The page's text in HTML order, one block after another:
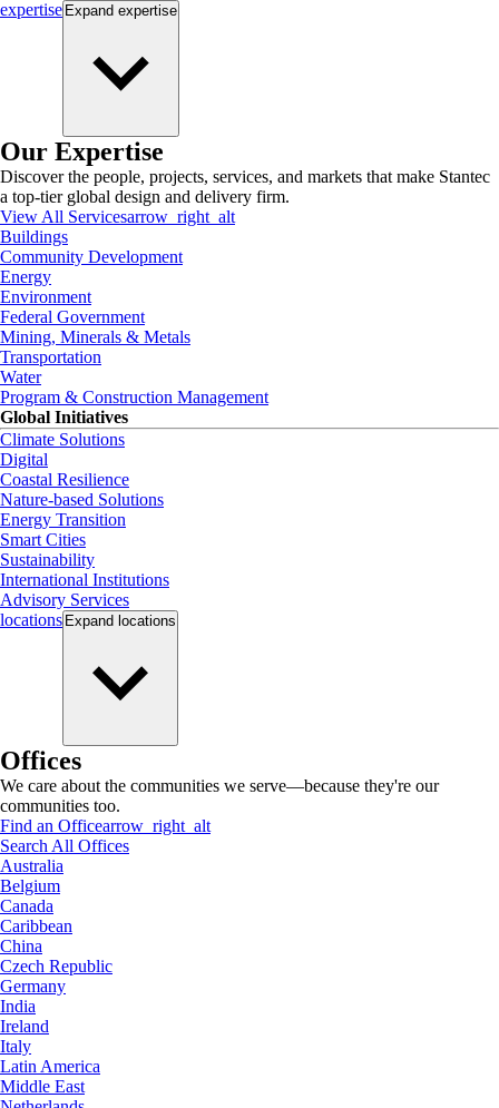
expertise Expand expertise
Our Expertise
Discover the people, projects, services, and markets that make Stantec
a top-tier global design and delivery firm.
View All Servicesarrow_right_alt
Buildings
Community Development
Energy
Environment
Federal Government
Mining, Minerals & Metals
Transportation
Water
Program & Construction Management
Global Initiatives
Climate Solutions
Digital
Coastal Resilience
Nature-based Solutions
Energy Transition
Smart Cities
Sustainability
International Institutions
Advisory Services
locations Expand locations
Offices
We care about the communities we serve—because they're our
communities too.
Find an Officearrow_right_alt
Search All Offices
Australia
Belgium
Canada
Caribbean
China
Czech Republic
Germany
India
Ireland
Italy
Latin America
Middle East